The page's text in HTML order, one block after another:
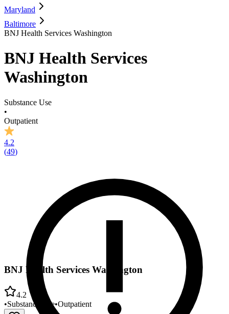
Maryland
Baltimore
BNJ Health Services Washington
BNJ Health Services
Washington
Substance Use
•
Outpatient
4.2
(49)
BNJ Health Services Washington
4.2
•Substance Use•Outpatient